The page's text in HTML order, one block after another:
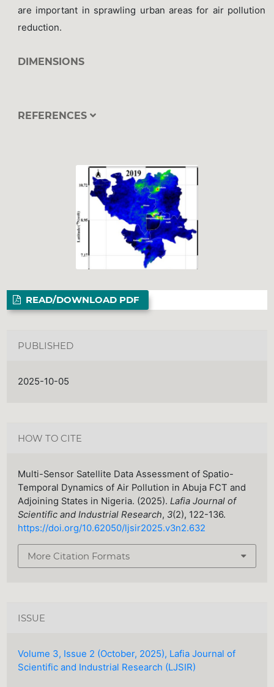
are important in sprawling urban areas for air pollution
reduction.
DIMENSIONS
REFERENCES
READ/DOWNLOAD PDF
PUBLISHED
2025-10-05
HOW TO CITE
Multi-Sensor Satellite Data Assessment of Spatio-
Temporal Dynamics of Air Pollution in Abuja FCT and
Adjoining States in Nigeria. (2025).Lafia Journal of
Scientific and Industrial Research, 3(2), 122-136.
https://doi.org/10.62050/ljsir2025.v3n2.632
More Citation Formats
ISSUE
Volume 3, Issue 2 (October, 2025), Lafia Journal of
Scientific and Industrial Research (LJSIR)